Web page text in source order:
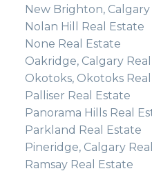
New Brighton, Calgary
Nolan Hill Real Estate
None Real Estate
Oakridge, Calgary
Okotoks, Okotoks
Palliser Real Estate
Panorama Hills Real
Parkland Real Estate
Pineridge, Calgary
Ramsay Real Estate